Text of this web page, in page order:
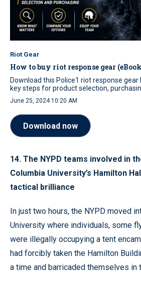
Riot Gear
How to buy riot response gear
Download this Police1 riot response
key steps for product selection,
June 25, 2024 10:20 AM
Download now
14. The NYPD teams involved in
Columbia University’s Hamilton
tactical brilliance
In just two hours, the NYPD moved
University where individuals, some
were illegally occupying a tent
had forcibly taken the Hamilton
a time and barricaded themselves in